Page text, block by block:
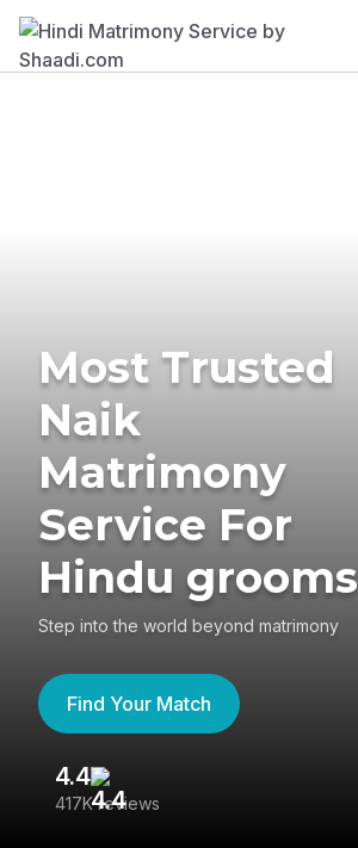
Most Trusted
Naik
Matrimony
Service For
Hindu grooms
Step into the world beyond matrimony
Find Your Match
4.4
417K reviews